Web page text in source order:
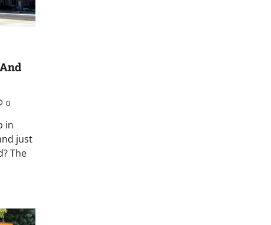
0
in
just
The